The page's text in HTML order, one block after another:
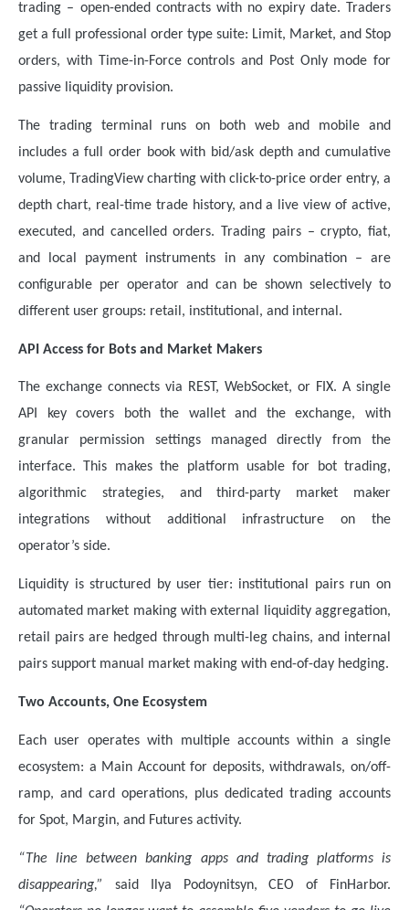
trading – open-ended contracts with no expiry date. Traders
get a full professional order type suite: Limit, Market, and Stop
orders, with Time-in-Force controls and Post Only mode for
passive liquidity provision.
The trading terminal runs on both web and mobile and
includes a full order book with bid/ask depth and cumulative
volume, TradingView charting with click-to-price order entry, a
depth chart, real-time trade history, and a live view of active,
executed, and cancelled orders. Trading pairs – crypto, fiat,
and local payment instruments in any combination – are
configurable per operator and can be shown selectively to
different user groups: retail, institutional, and internal.
API Access for Bots and Market Makers
The exchange connects via REST, WebSocket, or FIX. A single
API key covers both the wallet and the exchange, with
granular permission settings managed directly from the
interface. This makes the platform usable for bot trading,
algorithmic strategies, and third-party market maker
integrations without additional infrastructure on the
operator’s side.
Liquidity is structured by user tier: institutional pairs run on
automated market making with external liquidity aggregation,
retail pairs are hedged through multi-leg chains, and internal
pairs support manual market making with end-of-day hedging.
Two Accounts, One Ecosystem
Each user operates with multiple accounts within a single
ecosystem: a Main Account for deposits, withdrawals, on/off-
ramp, and card operations, plus dedicated trading accounts
for Spot, Margin, and Futures activity.
“The line between banking apps and trading platforms is
disappearing,”
said Ilya Podoynitsyn, CEO of FinHarbor.